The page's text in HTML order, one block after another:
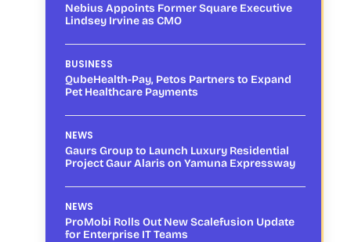
Nebius Appoints Former Square Executive
Lindsey Irvine as CMO
BUSINESS
QubeHealth-Pay, Petos Partners to Expand
Pet Healthcare Payments
NEWS
Gaurs Group to Launch Luxury Residential
Project Gaur Alaris on Yamuna Expressway
NEWS
ProMobi Rolls Out New Scalefusion Update
for Enterprise IT Teams